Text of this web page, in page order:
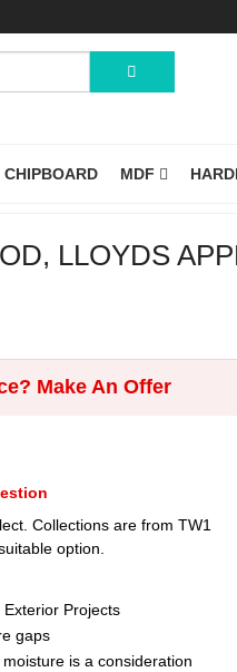
CHIPBOARD MDF
LLOYDS
Make An Offer
Collections are from TW1
option.
Projects
gaps
is a consideration